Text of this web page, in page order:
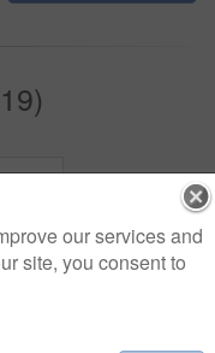
our services and
site, you consent to